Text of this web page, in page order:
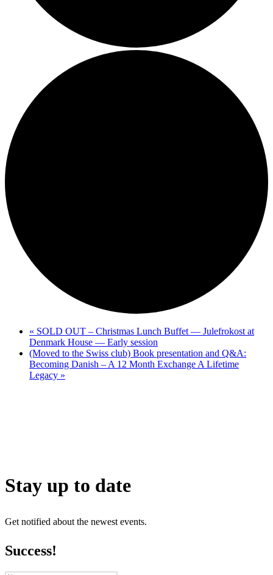
« SOLD OUT – Christmas Lunch Buffet — Julefrokost at
Denmark House — Early session
(Moved to the Swiss club) Book presentation and Q&A:
Becoming Danish – A 12 Month Exchange A Lifetime
Legacy »
Stay up to date
Get notified about the newest events.
Success!